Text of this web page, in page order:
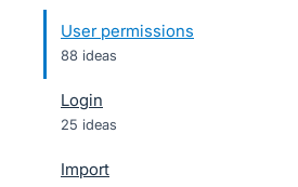
User permissions
88 ideas
Login
25 ideas
Import